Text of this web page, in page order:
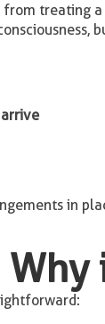
from treating a
in